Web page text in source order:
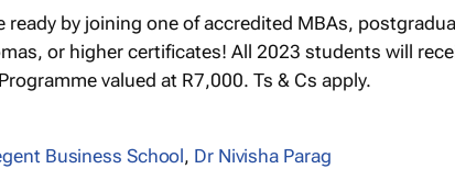
ready by joining one of accredited MBAs,
or higher certificates! All 2023 students will
valued at R7,000. Ts & Cs apply.
Business School, Dr Nivisha Parag